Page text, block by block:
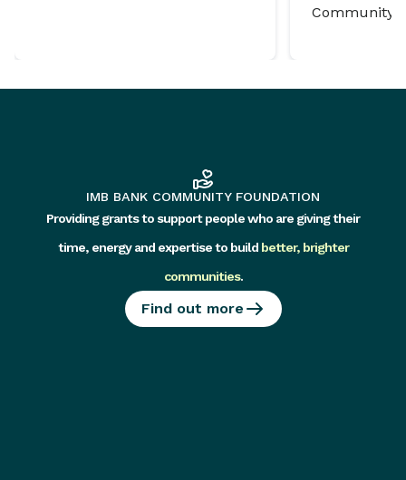
Community
IMB BANK COMMUNITY FOUNDATION
Providing grants to support people who are giving their
time, energy and expertise to build better, brighter
communities.
Find out more